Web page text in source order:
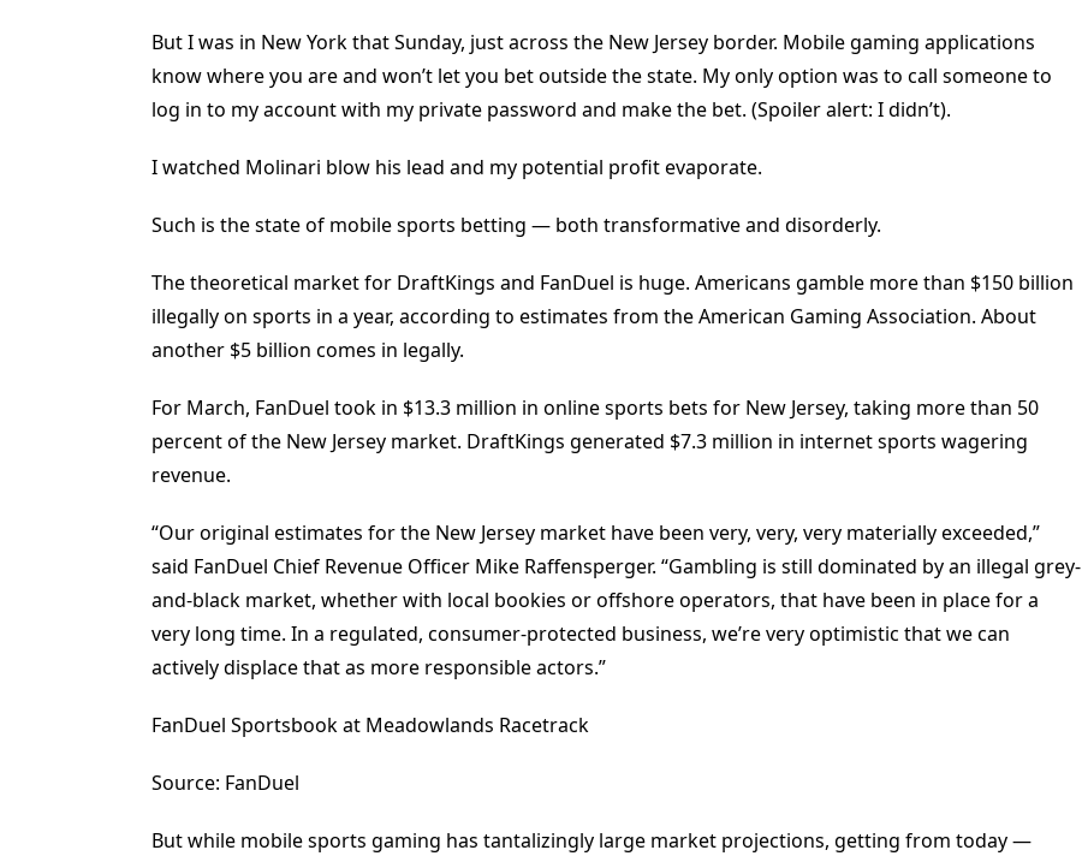
But I was in New York that Sunday, just across the New Jersey border. Mobile gaming applications
know where you are and won’t let you bet outside the state. My only option was to call someone to
log in to my account with my private password and make the bet. (Spoiler alert: I didn’t).
I watched Molinari blow his lead and my potential profit evaporate.
Such is the state of mobile sports betting — both transformative and disorderly.
The theoretical market for DraftKings and FanDuel is huge. Americans gamble more than $150 billion
illegally on sports in a year, according to estimates from the American Gaming Association. About
another $5 billion comes in legally.
For March, FanDuel took in $13.3 million in online sports bets for New Jersey, taking more than 50
percent of the New Jersey market. DraftKings generated $7.3 million in internet sports wagering
revenue.
“Our original estimates for the New Jersey market have been very, very, very materially exceeded,”
said FanDuel Chief Revenue Officer Mike Raffensperger. “Gambling is still dominated by an illegal grey-
and-black market, whether with local bookies or offshore operators, that have been in place for a
very long time. In a regulated, consumer-protected business, we’re very optimistic that we can
actively displace that as more responsible actors.”
FanDuel Sportsbook at Meadowlands Racetrack
Source: FanDuel
But while mobile sports gaming has tantalizingly large market projections, getting from today —